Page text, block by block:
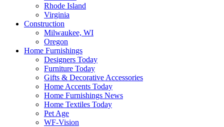
Rhode Island
Virginia
Construction
Milwaukee, WI
Oregon
Home Furnishings
Designers Today
Furniture Today
Gifts & Decorative Accessories
Home Accents Today
Home Furnishings News
Home Textiles Today
Pet Age
WF-Vision